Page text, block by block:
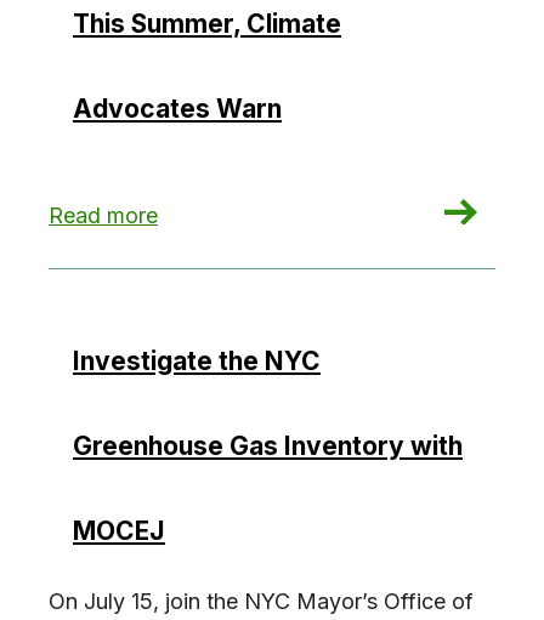
This Summer, Climate
Advocates Warn
Read more
: Potential Loophole to NYC’s Green Buildings
Investigate the NYC
Greenhouse Gas Inventory with
MOCEJ
On July 15, join the NYC Mayor’s Office of